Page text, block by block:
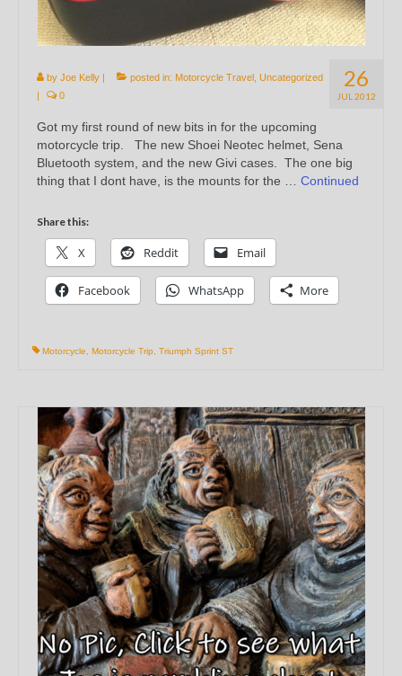
26
JUL 2012
by Joe Kelly | posted in: Motorcycle Travel Uncategorized
|
0
Got my first round of new bits in for the upcoming
motorcycle trip. The new Shoei Neotec helmet, Sena
Bluetooth system, and the new Givi cases. The one big
thing that I dont have, is the mounts for the … Continued
Share this:
X Reddit Email
Facebook WhatsApp More
Motorcycle Motorcycle Trip Triumph Sprint ST